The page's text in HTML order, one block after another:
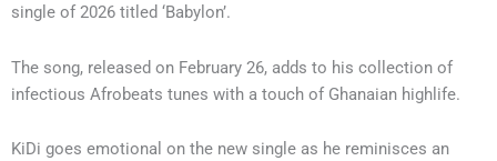
single of 2026 titled ‘Babylon’.
The song, released on February 26, adds to his collection of
infectious Afrobeats tunes with a touch of Ghanaian highlife.
KiDi goes emotional on the new single as he reminisces an